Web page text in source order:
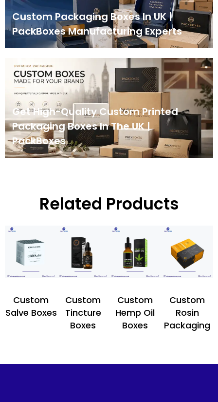
Custom Packaging Boxes In UK |
PackBoxes Manufacturing Experts
Get High-Quality Custom Printed
Packaging Boxes In The UK |
PackBoxes
Related Products
Custom
Salve Boxes
Custom
Tincture
Boxes
Custom
Hemp Oil
Boxes
Custom
Rosin
Packaging